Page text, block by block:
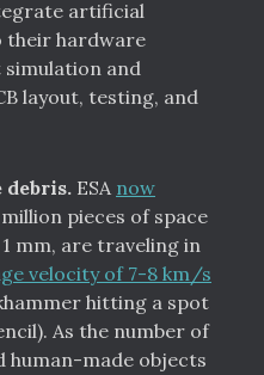
artificial
their hardware
and
layout, testing, and
debris. ESA now
pieces of space
mm, are traveling in
velocity of 7-8 km/s
hitting a spot
As the number of
human-made objects